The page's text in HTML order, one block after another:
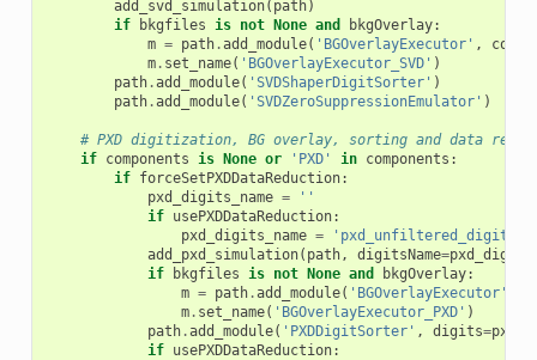
add_svd_simulation( path)
if
bkgfiles is not None and bkgOverlay:
m = path.add_module( 'BGOverlayExecutor' ,
m. set_name( 'BGOverlayExecutor_SVD' )
path.add_module( 'SVDShaperDigitSorter' )
path.add_module( 'SVDZeroSuppressionEmulator' )
# PXD digitization, BG overlay, sorting and data
if components is None or 'PXD' in components :
if forceSetPXDDataReduction:
pxd_digits_name =
''
if usePXDDataReduction:
pxd_digits_name =
'pxd_unfiltered_digits'
add_pxd_simulation( path, digitsName=
if
bkgfiles is not None and bkgOverlay:
m = path.add_module( 'BGOverlayExecutor'
m. set_name( 'BGOverlayExecutor_PXD' )
path.add_module( 'PXDDigitSorter' , digits=
if usePXDDataReduction: